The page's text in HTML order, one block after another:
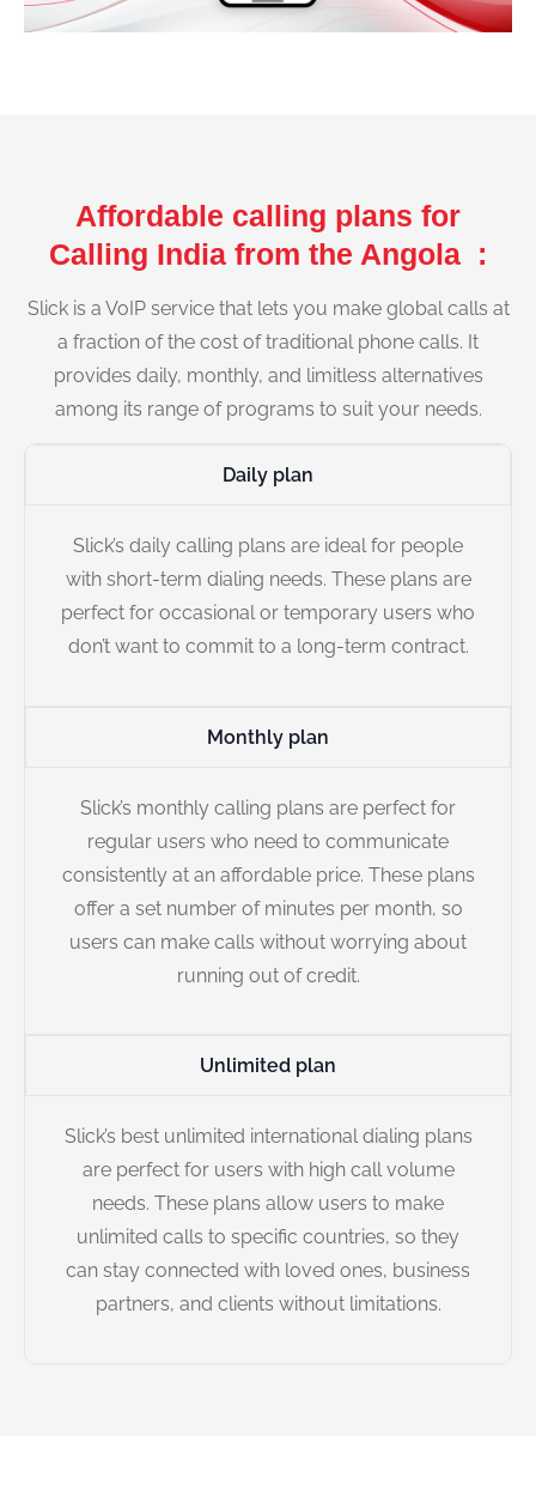
Affordable calling plans for
Calling India from the Angola :
Slick is a VoIP service that lets you make global calls at
a fraction of the cost of traditional phone calls. It
provides daily, monthly, and limitless alternatives
among its range of programs to suit your needs.
Daily plan
Slick’s daily calling plans are ideal for people
with short-term dialing needs. These plans are
perfect for occasional or temporary users who
don’t want to commit to a long-term contract.
Monthly plan
Slick’s monthly calling plans are perfect for
regular users who need to communicate
consistently at an affordable price. These plans
offer a set number of minutes per month, so
users can make calls without worrying about
running out of credit.
Unlimited plan
Slick’s best unlimited international dialing plans
are perfect for users with high call volume
needs. These plans allow users to make
unlimited calls to specific countries, so they
can stay connected with loved ones, business
partners, and clients without limitations.